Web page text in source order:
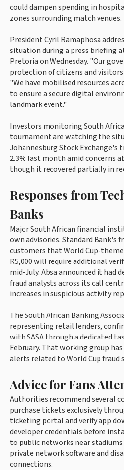
could dampen spending in
zones surrounding match venues.
President Cyril Ramaphosa
situation during a press briefing
Pretoria on Wednesday. "Our
protection of citizens and visitors
"We have mobilised resources
to ensure a secure digital
landmark event."
Investors monitoring South
tournament are watching the
Johannesburg Stock Exchange's
2.3% last month amid concerns
though it recovered partially in
Responses from
Banks
Major South African financial
own advisories. Standard Bank's
customers that World Cup-
R5,000 will require additional
mid-July. Absa announced it had
fraud analysts across its call
increases in suspicious activity
The South African Banking
representing retail lenders,
with SASA through a dedicated
February. That working group
alerts related to World Cup fraud
Advice for Fans
Authorities recommend several
purchase tickets exclusively
ticketing portal and verify app
developer credentials before
to public networks near
private network software and
connections.